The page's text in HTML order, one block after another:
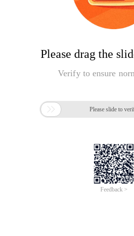
Please drag the
Verify to ensure
 Please slide to
Feedback >